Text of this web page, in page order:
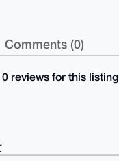
Comments (0)
reviews for this listing